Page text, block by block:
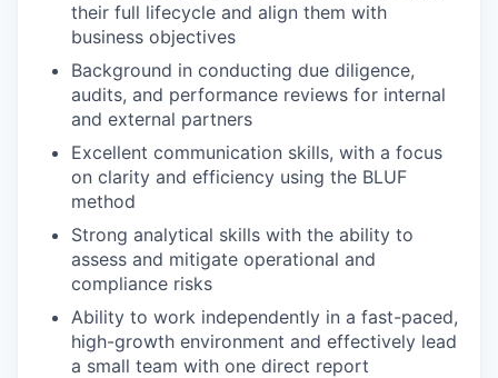
their full lifecycle and align them with
business objectives
Background in conducting due diligence,
audits, and performance reviews for internal
and external partners
Excellent communication skills, with a focus
on clarity and efficiency using the BLUF
method
Strong analytical skills with the ability to
assess and mitigate operational and
compliance risks
Ability to work independently in a fast-paced,
high-growth environment and effectively lead
a small team with one direct report